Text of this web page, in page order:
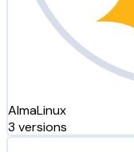
AlmaLinux
3 versions